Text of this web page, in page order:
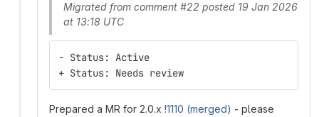
Migrated from comment #22 posted 19 Jan 2026
at 13:18 UTC
- Status: Active
+ Status: Needs review
Prepared a MR for 2.0.x !1110 (merged) - please